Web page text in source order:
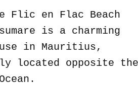
Flic en Flac Beach
is a charming
in Mauritius,
located opposite the